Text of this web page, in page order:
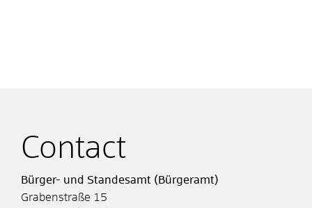
Contact
Bürger- und Standesamt (Bürgeramt)
Grabenstraße 15